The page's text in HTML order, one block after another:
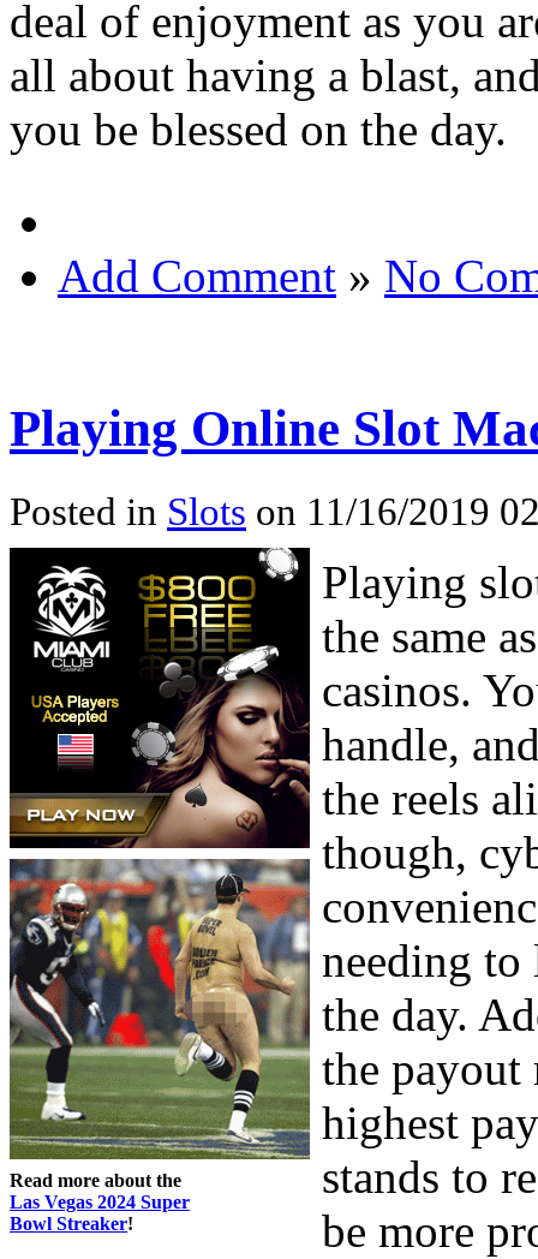
deal of enjoyment as you
all about having a blast,
you be blessed on the day.
Add Comment » No
Playing Online Slot
Posted in Slots on 11/16/2019
Read more about the
Las Vegas 2024 Super
Bowl Streaker!
Playing
the same
casinos.
handle,
the reels
though,
needing to
the day.
the payout
highest
stands to
be more